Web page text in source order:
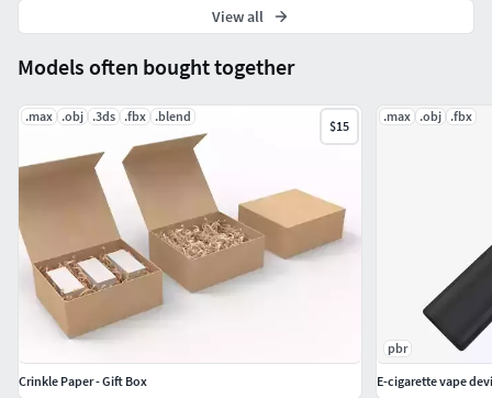
Models often bought together
.max .obj .3ds .fbx .blend
$15
Crinkle Paper - Gift Box
.max .obj .fbx
pbr
E-cigarette vape
View all